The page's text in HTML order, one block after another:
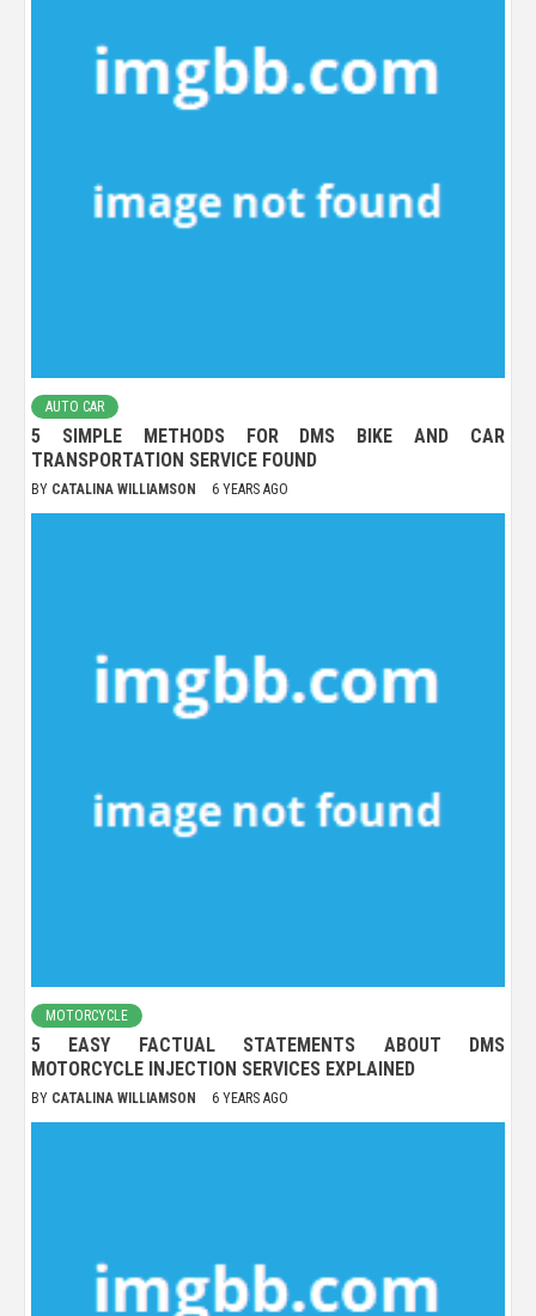
AUTO CAR
5 SIMPLE METHODS FOR DMS BIKE AND CAR
TRANSPORTATION SERVICE FOUND
BY CATALINA WILLIAMSON 6 YEARS AGO
MOTORCYCLE
5 EASY FACTUAL STATEMENTS ABOUT DMS
MOTORCYCLE INJECTION SERVICES EXPLAINED
BY CATALINA WILLIAMSON 6 YEARS AGO